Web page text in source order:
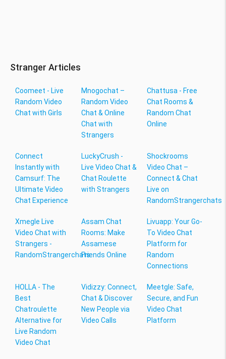
Stranger Articles
Coomeet - Live
Random Video
Chat with Girls
Mnogochat –
Random Video
Chat & Online
Chat with
Strangers
Chattusa - Free
Chat Rooms &
Random Chat
Online
Connect
Instantly with
Camsurf: The
Ultimate Video
Chat Experience
LuckyCrush -
Live Video Chat &
Chat Roulette
with Strangers
Shockrooms
Video Chat –
Connect & Chat
Live on
RandomStrangerchats
Xmegle Live
Video Chat with
Strangers -
RandomStrangerchats
Assam Chat
Rooms: Make
Assamese
Friends Online
Livuapp: Your Go-
To Video Chat
Platform for
Random
Connections
HOLLA - The
Best
Chatroulette
Alternative for
Live Random
Video Chat
Vidizzy: Connect,
Chat & Discover
New People via
Video Calls
Meetgle: Safe,
Secure, and Fun
Video Chat
Platform